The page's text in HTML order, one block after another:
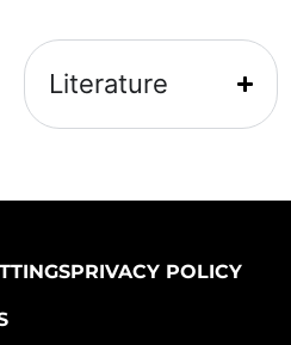
Literature
PRIVACY POLICY